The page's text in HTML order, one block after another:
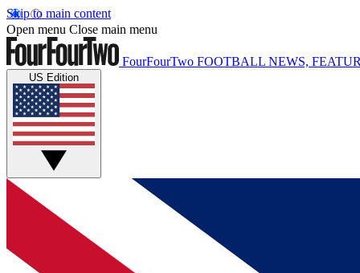
Skip to main content
Open menu Close main menu
FourFourTwo FOOTBALL NEWS,
US Edition